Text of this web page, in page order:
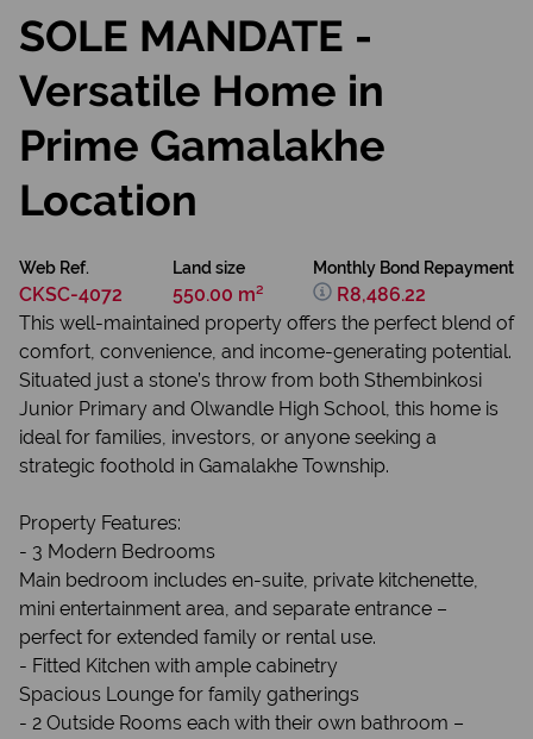
SOLE MANDATE -
Versatile Home in
Prime Gamalakhe
Location
Web Ref.
CKSC-4072
Land size
550.00 m²
Monthly Bond Repayment
R8,486.22
This well-maintained property offers the perfect blend of
comfort, convenience, and income-generating potential.
Situated just a stone’s throw from both Sthembinkosi
Junior Primary and Olwandle High School, this home is
ideal for families, investors, or anyone seeking a
strategic foothold in Gamalakhe Township.
Property Features:
- 3 Modern Bedrooms
Main bedroom includes en-suite, private kitchenette,
mini entertainment area, and separate entrance –
perfect for extended family or rental use.
- Fitted Kitchen with ample cabinetry
Spacious Lounge for family gatherings
- 2 Outside Rooms each with their own bathroom –